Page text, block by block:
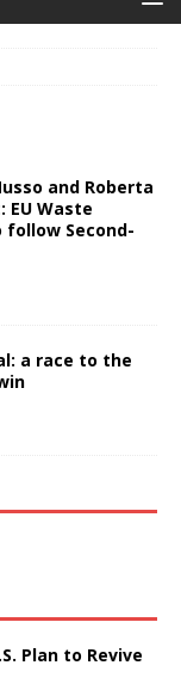
and Roberta
EU Waste
Second-
a race to the
Plan to Revive